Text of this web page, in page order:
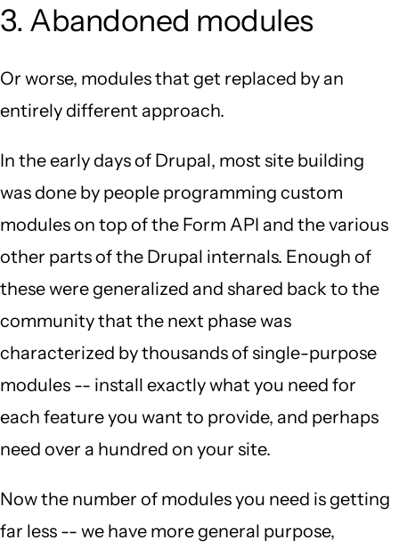
3. Abandoned modules
Or worse, modules that get replaced by an
entirely different approach.
In the early days of Drupal, most site building
was done by people programming custom
modules on top of the Form API and the various
other parts of the Drupal internals. Enough of
these were generalized and shared back to the
community that the next phase was
characterized by thousands of single-purpose
modules -- install exactly what you need for
each feature you want to provide, and perhaps
need over a hundred on your site.
Now the number of modules you need is getting
far less -- we have more general purpose,